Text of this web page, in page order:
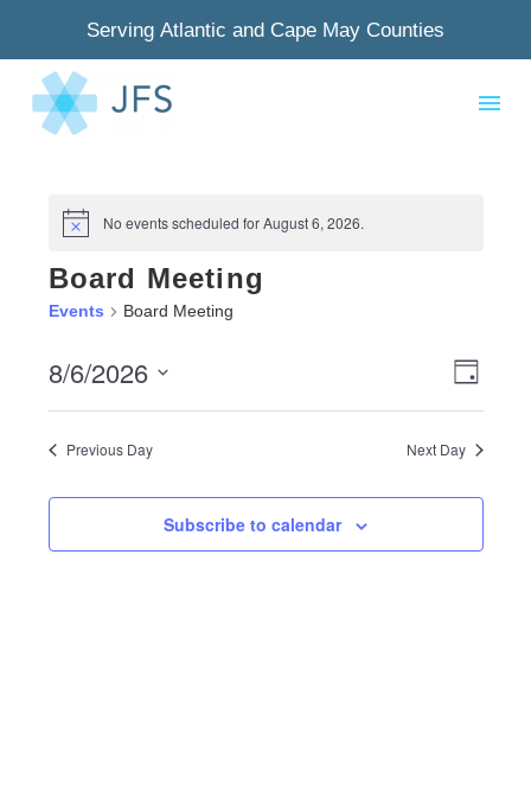
Serving Atlantic and Cape May Counties
Notice No events scheduled for August 6, 2026.
Board Meeting
Events Board Meeting
Day
8/6/2026
Previous Day Next Day
Subscribe to calendar